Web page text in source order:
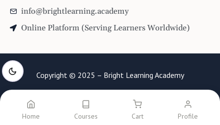
info@brightlearning.academy
Online Platform (Serving Learners Worldwide)
Copyright © 2025 – Bright Learning Academy
Home Courses Cart Profile